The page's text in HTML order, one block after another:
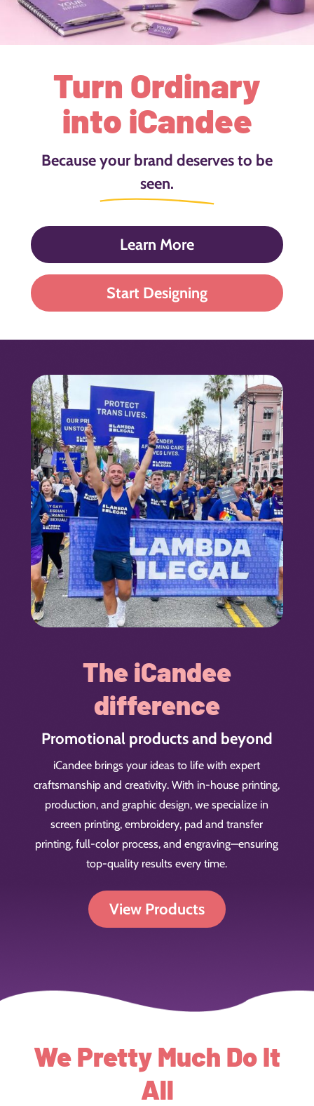
Turn Ordinary
into iCandee
Because your brand deserves to be
seen.
Learn More
Start Designing
The iCandee
difference
Promotional products and beyond
iCandee brings your ideas to life with expert
craftsmanship and creativity. With in-house printing,
production, and graphic design, we specialize in
screen printing, embroidery, pad and transfer
printing, full-color process, and engraving—ensuring
top-quality results every time.
View Products
We Pretty Much Do It
All